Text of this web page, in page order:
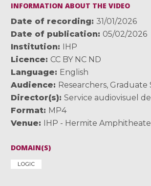
INFORMATION ABOUT THE VIDEO
Date of recording
31/01/2026
Date of publication
05/02/2026
Institution
IHP
Licence
CC BY NC ND
Language
English
Audience
Researchers, Graduate
Director(s)
Service audiovisuel
Format MP4
Venue
IHP - Hermite
DOMAIN(S)
LOGIC